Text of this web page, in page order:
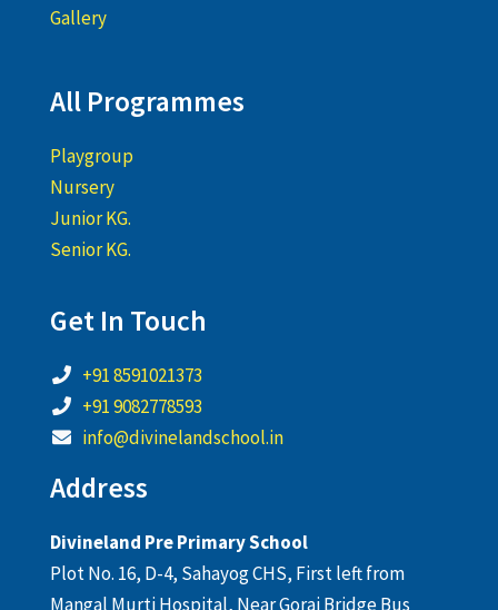
Gallery
All Programmes
Playgroup
Nursery
Junior KG.
Senior KG.
Get In Touch
+91 8591021373
+91 9082778593
info@divinelandschool.in
Address
Divineland Pre Primary School
Plot No. 16, D-4, Sahayog CHS, First left from
Mangal Murti Hospital, Near Gorai Bridge Bus